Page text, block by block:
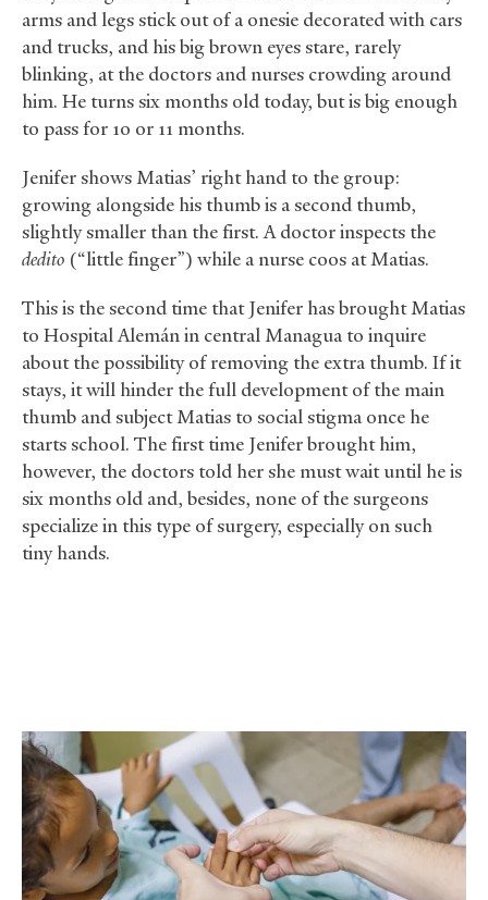
arms and legs stick out of a onesie decorated with cars
and trucks, and his big brown eyes stare, rarely
blinking, at the doctors and nurses crowding around
him. He turns six months old today, but is big enough
to pass for 10 or 11 months.
Jenifer shows Matias’ right hand to the group:
growing alongside his thumb is a second thumb,
slightly smaller than the first. A doctor inspects the
dedito (“little finger”) while a nurse coos at Matias.
This is the second time that Jenifer has brought Matias
to Hospital Alemán in central Managua to inquire
about the possibility of removing the extra thumb. If it
stays, it will hinder the full development of the main
thumb and subject Matias to social stigma once he
starts school. The first time Jenifer brought him,
however, the doctors told her she must wait until he is
six months old and, besides, none of the surgeons
specialize in this type of surgery, especially on such
tiny hands.